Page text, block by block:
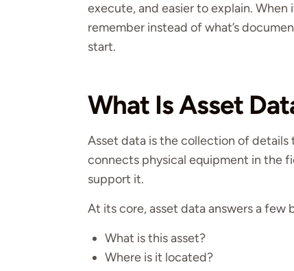
execute, and easier to explain.
remember instead of what’s
start.
What Is Asset
Asset data is the collection of
connects physical equipment in the
support it.
At its core, asset data answers a few
What is this asset?
Where is it located?